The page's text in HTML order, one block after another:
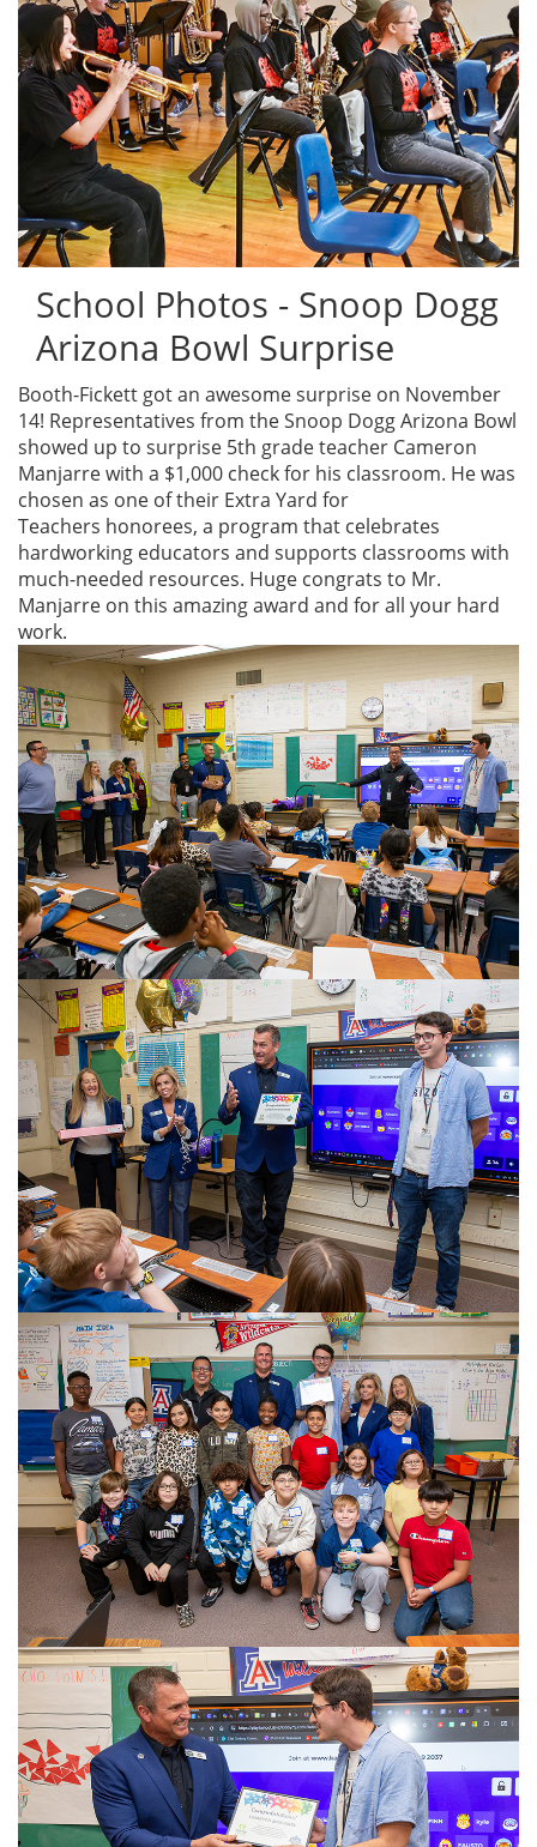
School Photos - Snoop Dogg
Arizona Bowl Surprise
Booth-Fickett got an awesome surprise on November
14! Representatives from the Snoop Dogg Arizona Bowl
showed up to surprise 5th grade teacher Cameron
Manjarre with a $1,000 check for his classroom. He was
chosen as one of their Extra Yard for
Teachers honorees, a program that celebrates
hardworking educators and supports classrooms with
much-needed resources. Huge congrats to Mr.
Manjarre on this amazing award and for all your hard
work.